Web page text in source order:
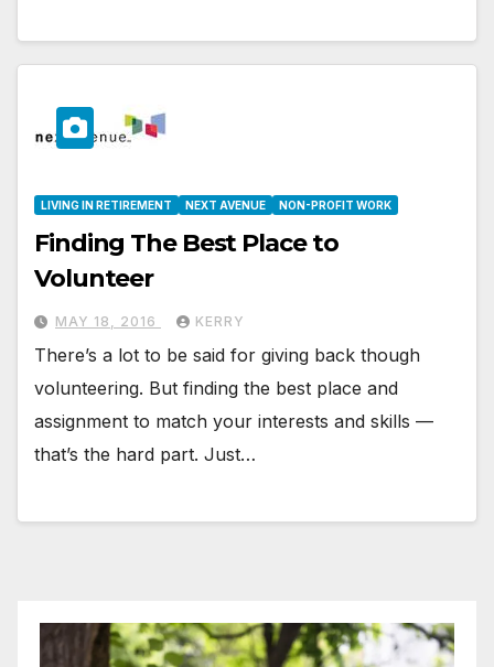
LIVING IN RETIREMENT NEXT AVENUE NON-PROFIT WORK
Finding The Best Place to
Volunteer
MAY 18, 2016 KERRY
There’s a lot to be said for giving back though
volunteering. But finding the best place and
assignment to match your interests and skills —
that’s the hard part. Just…